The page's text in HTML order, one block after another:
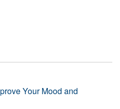
Your Mood and